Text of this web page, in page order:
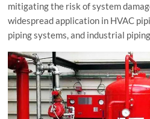
mitigating the risk of system
widespread application in HVAC
piping systems, and industrial